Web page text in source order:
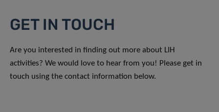
GET IN TOUCH
Are you interested in finding out more about LIH
activities? We would love to hear from you! Please get in
touch using the contact information below.